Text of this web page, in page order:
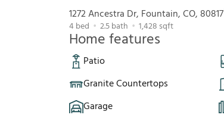
1272 Ancestra Dr, Fountain, CO, 80817
4bed 2.5bath 1,428 sqft
Home features
Patio
Granite Countertops
Garage